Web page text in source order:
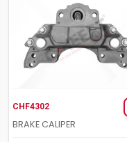
CHF4302
BRAKE CALIPER